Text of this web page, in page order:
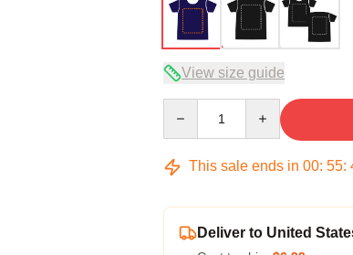
View size guide
This sale ends in 00: 55:
Deliver to United